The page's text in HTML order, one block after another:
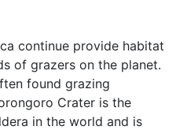
continue provide habitat
of grazers on the planet.
found grazing
Crater is the
in the world and is